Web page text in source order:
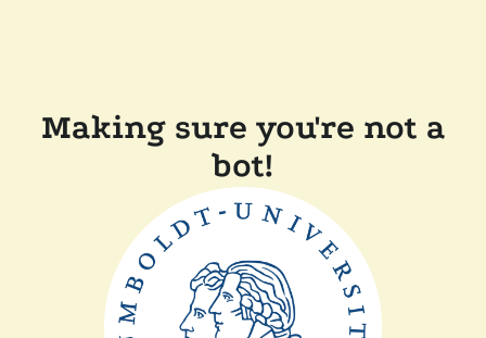
Making sure you're not a
bot!